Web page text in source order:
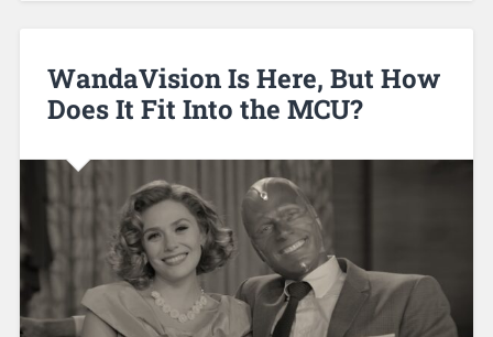
WandaVision Is Here, But How
Does It Fit Into the MCU?